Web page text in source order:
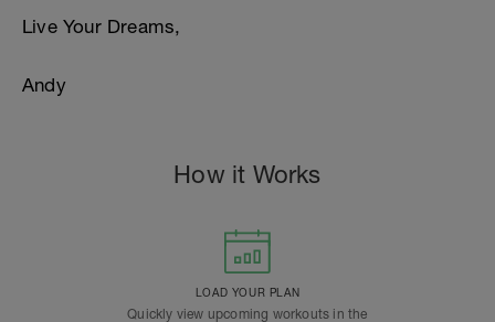
Live Your Dreams,
Andy
How it Works
LOAD YOUR PLAN
Quickly view upcoming workouts in the